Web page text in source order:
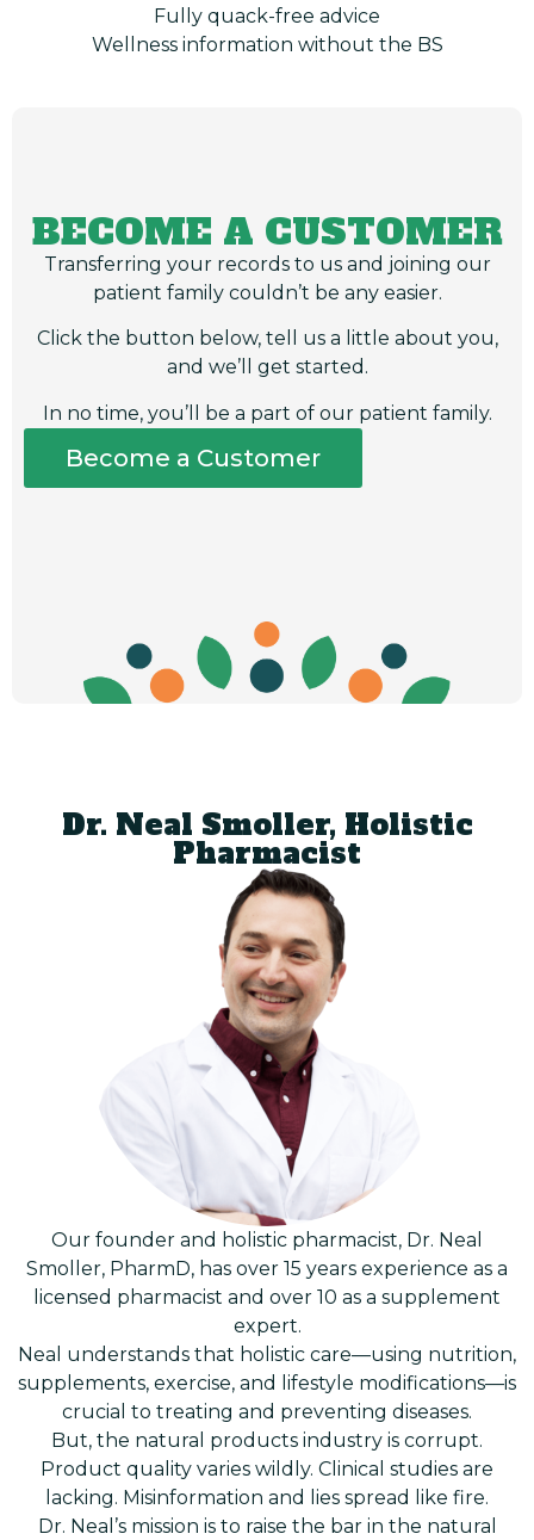
Fully quack-free advice
Wellness information without the BS
BECOME A CUSTOMER
Transferring your records to us and joining our
patient family couldn’t be any easier.
Click the button below, tell us a little about you,
and we’ll get started.
In no time, you’ll be a part of our patient family.
Become a Customer
Dr. Neal Smoller, Holistic
Pharmacist
Our founder and holistic pharmacist, Dr. Neal
Smoller, PharmD, has over 15 years experience as a
licensed pharmacist and over 10 as a supplement
expert.
Neal understands that holistic care—using nutrition,
supplements, exercise, and lifestyle modifications—is
crucial to treating and preventing diseases.
But, the natural products industry is corrupt.
Product quality varies wildly. Clinical studies are
lacking. Misinformation and lies spread like fire.
Dr. Neal’s mission is to raise the bar in the natural